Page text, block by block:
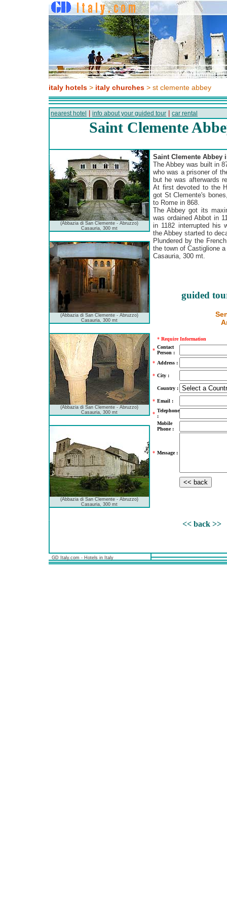
italy hotels > italy churches > st clemente abbey
nearest hotel info about your guided tour car rental
Saint Clemente
(Abbazia di San Clemente - Abruzzo)
Casauria, 300 mt
(Abbazia di San Clemente - Abruzzo)
Casauria, 300 mt
(Abbazia di San Clemente - Abruzzo)
Casauria, 300 mt
(Abbazia di San Clemente - Abruzzo)
Casauria, 300 mt
Saint Clemente Abbey
The Abbey was built in
who was a prisoner of
but he was afterwards
At first devoted to the
got St Clemente's
to Rome in 868.
The Abbey got its
was ordained Abbot in
in 1182 interrupted his
the Abbey started to
Plundered by the
the town of Castiglione
Casauria, 300 mt.
guided
* Require Information
*
Contact
Person :
* Address :
* City :
Country :
* Email :
*
Telephone
:
Mobile
Phone :
* Message :
<< back >>
GD Italy.com - Hotels in Italy